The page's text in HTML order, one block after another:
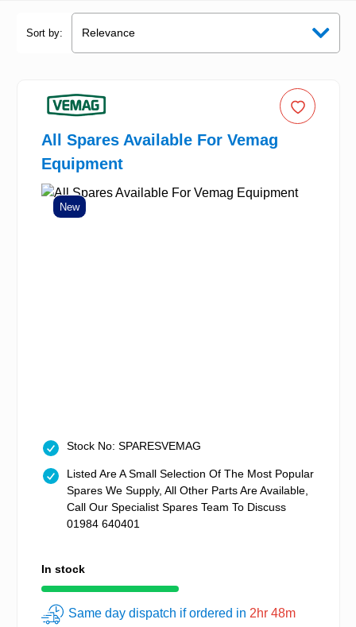
Sort by:
All Spares Available For Vemag
Equipment
New
Stock No: SPARESVEMAG
Listed Are A Small Selection Of The Most Popular
Spares We Supply, All Other Parts Are Available,
Call Our Specialist Spares Team To Discuss
01984 640401
In stock
Same day dispatch if ordered in 2hr 48m